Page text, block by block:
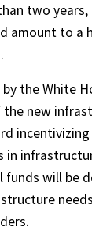
two years,
amount to a
the White
new
in
funds will be